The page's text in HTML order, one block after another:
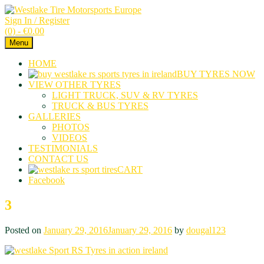
Sign In / Register
(0) - €0.00
Menu
HOME
BUY TYRES NOW
VIEW OTHER TYRES
LIGHT TRUCK, SUV & RV TYRES
TRUCK & BUS TYRES
GALLERIES
PHOTOS
VIDEOS
TESTIMONIALS
CONTACT US
CART
Facebook
3
Posted on January 29, 2016January 29, 2016 by dougal123